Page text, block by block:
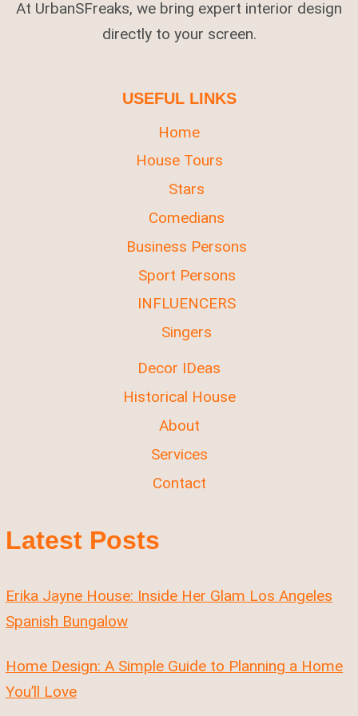
At UrbanSFreaks, we bring expert interior design
directly to your screen.
USEFUL LINKS
Home
House Tours
Stars
Comedians
Business Persons
Sport Persons
INFLUENCERS
Singers
Decor IDeas
Historical House
About
Services
Contact
Latest Posts
Erika Jayne House: Inside Her Glam Los Angeles
Spanish Bungalow
Home Design: A Simple Guide to Planning a Home
You’ll Love